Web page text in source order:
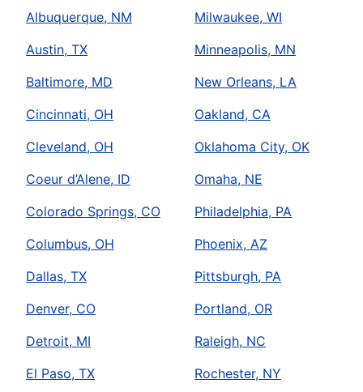
Albuquerque, NM
Austin, TX
Baltimore, MD
Cincinnati, OH
Cleveland, OH
Coeur d’Alene, ID
Colorado Springs, CO
Columbus, OH
Dallas, TX
Denver, CO
Detroit, MI
El Paso, TX
Milwaukee, WI
Minneapolis, MN
New Orleans, LA
Oakland, CA
Oklahoma City, OK
Omaha, NE
Philadelphia, PA
Phoenix, AZ
Pittsburgh, PA
Portland, OR
Raleigh, NC
Rochester, NY